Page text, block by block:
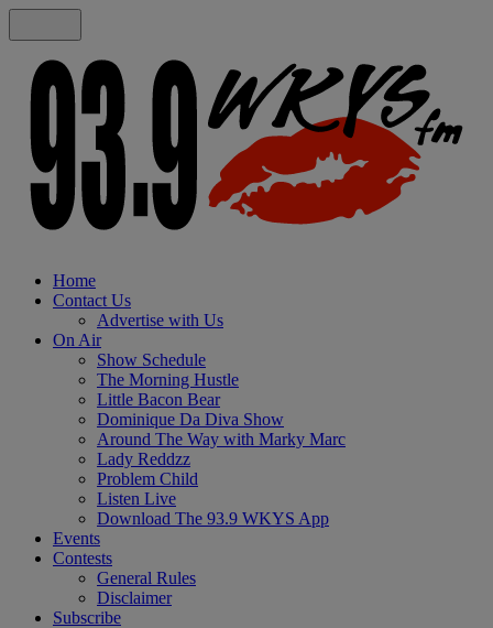
Home
Contact Us
Advertise with Us
On Air
Show Schedule
The Morning Hustle
Little Bacon Bear
Dominique Da Diva Show
Around The Way with Marky Marc
Lady Reddzz
Problem Child
Listen Live
Download The 93.9 WKYS App
Events
Contests
General Rules
Disclaimer
Subscribe